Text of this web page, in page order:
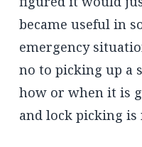
became useful in
emergency
no to picking up a
how or when it is
and lock picking is